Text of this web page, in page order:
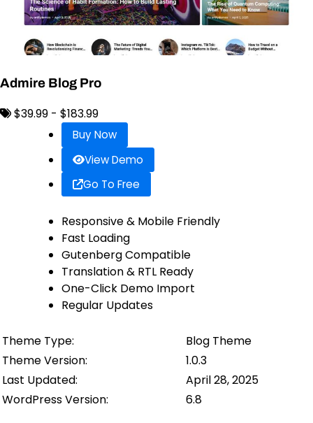
Admire Blog Pro
$39.99 - $183.99
Buy Now
View Demo
Go To Free
Responsive & Mobile Friendly
Fast Loading
Gutenberg Compatible
Translation & RTL Ready
One-Click Demo Import
Regular Updates
Theme Type:
Blog Theme
Theme Version:
1.0.3
Last Updated:
April 28, 2025
WordPress Version:
6.8